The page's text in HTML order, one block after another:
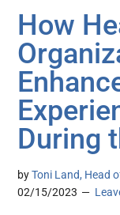
How
During
byToni Land, Head
02/15/2023